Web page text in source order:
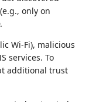
only on
Wi-Fi), malicious
services. To
additional trust